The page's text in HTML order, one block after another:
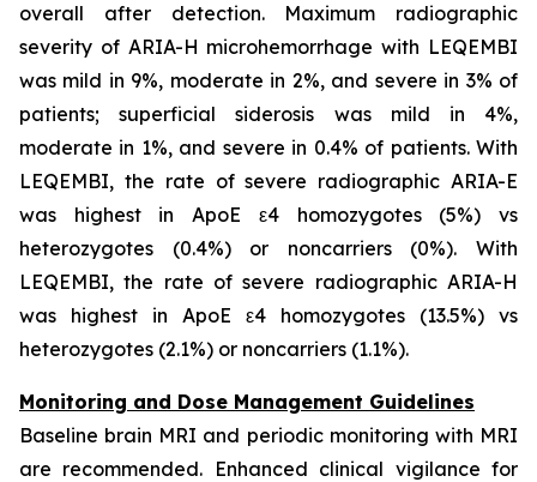
overall after detection. Maximum radiographic
severity of ARIA-H microhemorrhage with LEQEMBI
was mild in 9%, moderate in 2%, and severe in 3% of
patients; superficial siderosis was mild in 4%,
moderate in 1%, and severe in 0.4% of patients. With
LEQEMBI, the rate of severe radiographic ARIA-E
was highest in ApoE ε4 homozygotes (5%) vs
heterozygotes (0.4%) or noncarriers (0%). With
LEQEMBI, the rate of severe radiographic ARIA-H
was highest in ApoE ε4 homozygotes (13.5%) vs
heterozygotes (2.1%) or noncarriers (1.1%).
Monitoring and Dose Management Guidelines
Baseline brain MRI and periodic monitoring with MRI
are recommended. Enhanced clinical vigilance for